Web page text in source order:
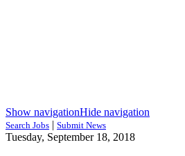
Show navigationHide navigation
Search Jobs | Submit News
Tuesday, September 18, 2018